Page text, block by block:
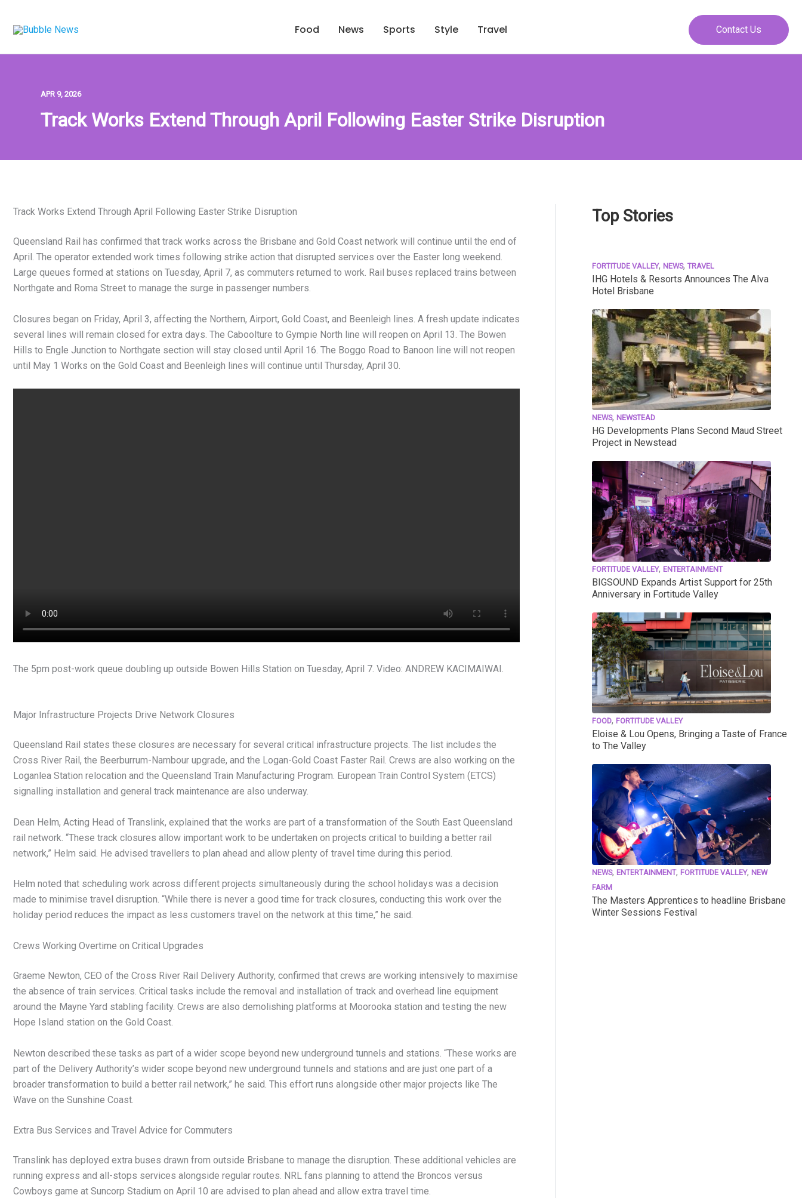
content
Food News Sports Style Travel Contact Us
APR 9, 2026
Track Works Extend Through April Following Easter Strike Disruption
Track Works Extend Through April Following Easter Strike Disruption
Queensland Rail has confirmed that track works across the Brisbane and Gold Coast network will continue until the end of
April. The operator extended work times following strike action that disrupted services over the Easter long weekend.
Large queues formed at stations on Tuesday, April 7, as commuters returned to work. Rail buses replaced trains between
Northgate and Roma Street to manage the surge in passenger numbers.
Closures began on Friday, April 3, affecting the Northern, Airport, Gold Coast, and Beenleigh lines. A fresh update indicates
several lines will remain closed for extra days. The Caboolture to Gympie North line will reopen on April 13. The Bowen
Hills to Engle Junction to Northgate section will stay closed until April 16. The Boggo Road to Banoon line will not reopen
until May 1 Works on the Gold Coast and Beenleigh lines will continue until Thursday, April 30.
The 5pm post-work queue doubling up outside Bowen Hills Station on Tuesday, April 7. Video: ANDREW KACIMAIWAI.
Major Infrastructure Projects Drive Network Closures
Queensland Rail states these closures are necessary for several critical infrastructure projects. The list includes the
Cross River Rail, the Beerburrum-Nambour upgrade, and the Logan-Gold Coast Faster Rail. Crews are also working on the
Loganlea Station relocation and the Queensland Train Manufacturing Program. European Train Control System (ETCS)
signalling installation and general track maintenance are also underway.
Dean Helm, Acting Head of Translink, explained that the works are part of a transformation of the South East Queensland
rail network. “These track closures allow important work to be undertaken on projects critical to building a better rail
network,” Helm said. He advised travellers to plan ahead and allow plenty of travel time during this period.
Helm noted that scheduling work across different projects simultaneously during the school holidays was a decision
made to minimise travel disruption. “While there is never a good time for track closures, conducting this work over the
holiday period reduces the impact as less customers travel on the network at this time,” he said.
Crews Working Overtime on Critical Upgrades
Graeme Newton, CEO of the Cross River Rail Delivery Authority, confirmed that crews are working intensively to maximise
the absence of train services. Critical tasks include the removal and installation of track and overhead line equipment
around the Mayne Yard stabling facility. Crews are also demolishing platforms at Moorooka station and testing the new
Hope Island station on the Gold Coast.
Newton described these tasks as part of a wider scope beyond new underground tunnels and stations. “These works are
part of the Delivery Authority’s wider scope beyond new underground tunnels and stations and are just one part of a
broader transformation to build a better rail network,” he said. This effort runs alongside other major projects like The
Wave on the Sunshine Coast.
Extra Bus Services and Travel Advice for Commuters
Translink has deployed extra buses drawn from outside Brisbane to manage the disruption. These additional vehicles are
running express and all-stops services alongside regular routes. NRL fans planning to attend the Broncos versus
Cowboys game at Suncorp Stadium on April 10 are advised to plan ahead and allow extra travel time.
Top Stories
FORTITUDE VALLEY, NEWS, TRAVEL
IHG Hotels & Resorts Announces The Alva
Hotel Brisbane
NEWS, NEWSTEAD
HG Developments Plans Second Maud Street
Project in Newstead
FORTITUDE VALLEY, ENTERTAINMENT
BIGSOUND Expands Artist Support for 25th
Anniversary in Fortitude Valley
FOOD, FORTITUDE VALLEY
Eloise & Lou Opens, Bringing a Taste of France
to The Valley
NEWS, ENTERTAINMENT, FORTITUDE VALLEY, NEW
FARM
The Masters Apprentices to headline Brisbane
Winter Sessions Festival